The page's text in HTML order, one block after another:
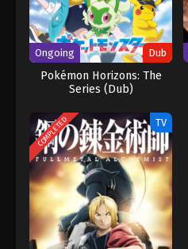
Ongoing Dub
Pokémon Horizons: The
Series (Dub)
COMPLETED TV